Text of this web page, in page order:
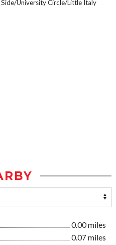
Side/University Circle/Little Italy
0.00 miles
0.07 miles